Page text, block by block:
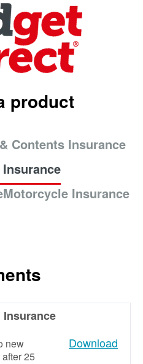
product
Contents Insurance
Motorcycle Insurance
Insurance
new
25
Download